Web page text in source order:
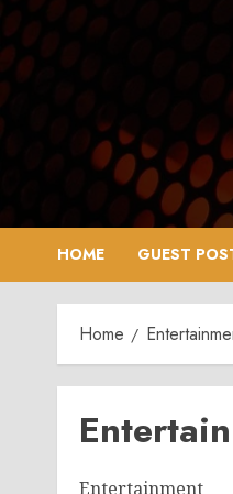
Skip
to
content
HOME GUEST
Home
Entertainment